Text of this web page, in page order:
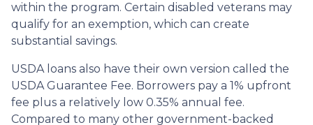
within the program. Certain disabled veterans may
qualify for an exemption, which can create
substantial savings.
USDA loans also have their own version called the
USDA Guarantee Fee. Borrowers pay a 1% upfront
fee plus a relatively low 0.35% annual fee.
Compared to many other government-backed